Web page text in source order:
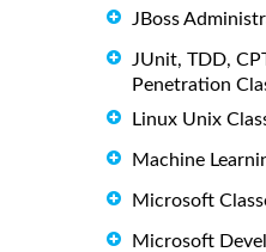
JBoss
JUnit, TDD,
Penetration
Linux Unix
Machine
Microsoft
Microsoft